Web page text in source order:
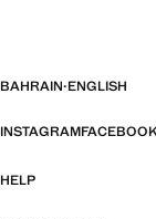
BAHRAIN·ENGLISH
INSTAGRAM
HELP